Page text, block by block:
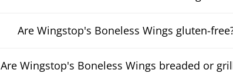
Are Wingstop's Boneless Wings gluten-
Are Wingstop's Boneless Wings breaded or